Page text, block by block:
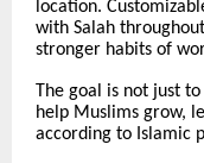
location.
with Salah
stronger habits of
The goal is not just
help Muslims grow,
according to Islamic